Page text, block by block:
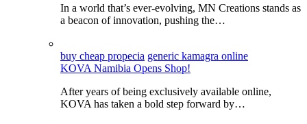
In a world that’s ever-evolving, MN Creations stands as
a beacon of innovation, pushing the…
buy cheap propecia generic kamagra online
KOVA Namibia Opens Shop!
After years of being exclusively available online,
KOVA has taken a bold step forward by…